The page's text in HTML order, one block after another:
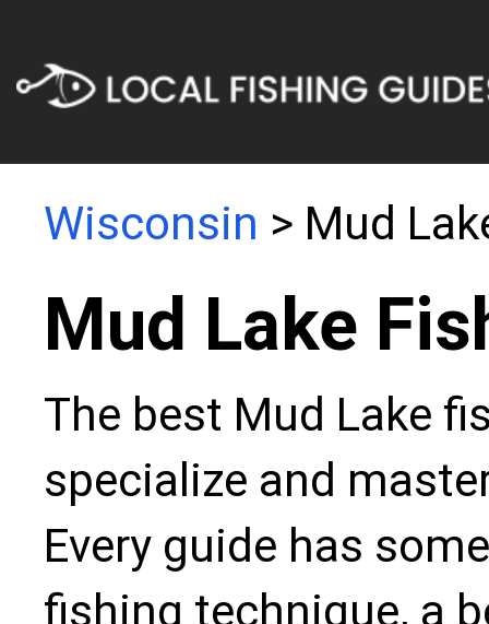
Wisconsin > Mud
Mud Lake
The best Mud Lake
specialize and
Every guide has
fishing technique, a